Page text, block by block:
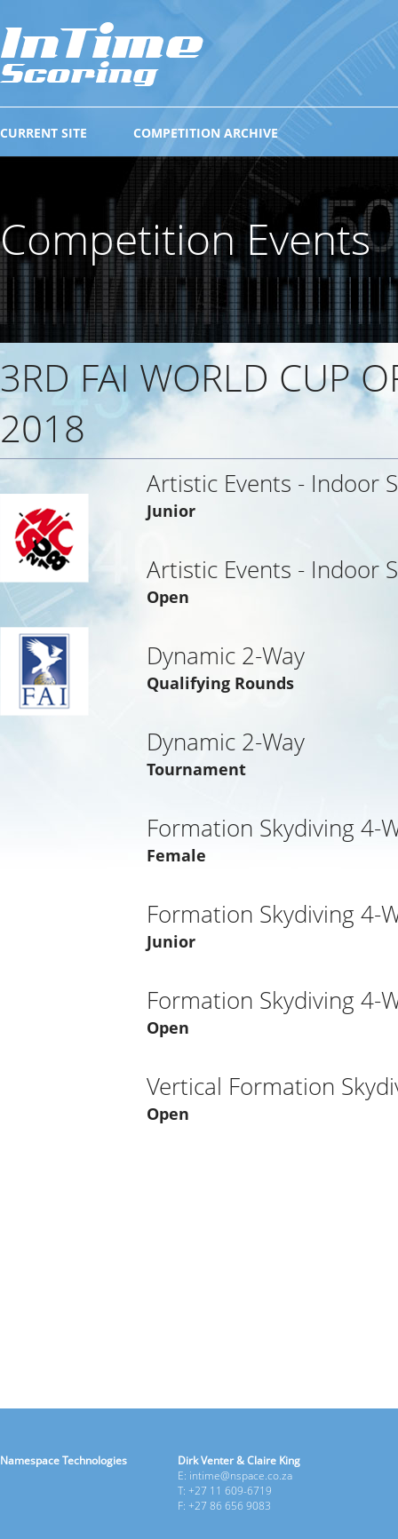
COMPETITION ARCHIVE
CURRENT SITE
Competition Events
3RD FAI WORLD CUP
2018
Artistic Events - Indoor
Junior
Artistic Events - Indoor
Open
Dynamic 2-Way
Qualifying Rounds
Dynamic 2-Way
Tournament
Formation Skydiving 4-
Female
Formation Skydiving 4-
Junior
Formation Skydiving 4-
Open
Vertical Formation
Open
Namespace Technologies
Dirk Venter & Claire King
E: intime@nspace.co.za
T: +27 11 609-6719
F: +27 86 656 9083